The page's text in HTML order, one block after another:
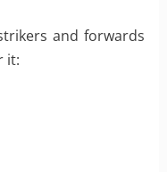
and forwards
it: